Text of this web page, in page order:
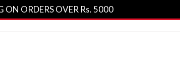
ON ORDERS OVER Rs. 5000